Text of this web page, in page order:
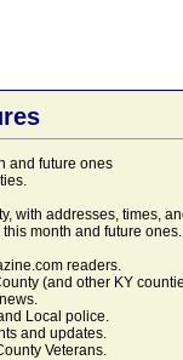
and future ones
with addresses, times,
month and future
readers.
(and other KY
Local police.
and updates.
Veterans.